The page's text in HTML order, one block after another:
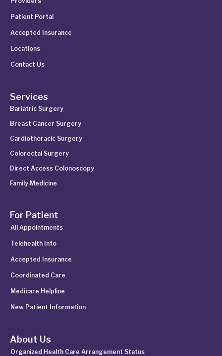
Patient Portal
Accepted Insurance
Locations
Contact Us
Services
Bariatric Surgery
Breast Cancer Surgery
Cardiothoracic Surgery
Colorectal Surgery
Direct Access Colonoscopy
Family Medicine
For Patient
All Appointments
Telehealth Info
Accepted Insurance
Coordinated Care
Medicare Helpline
New Patient Information
About Us
Organized Health Care Arrangement Status